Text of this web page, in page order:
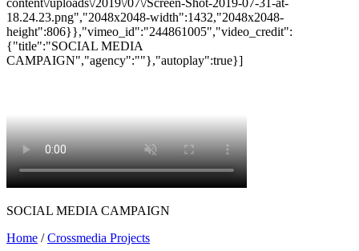
content\/uploads\/2019\/07\/Screen-Shot-2019-07-31-at-
18.24.23.png","2048x2048-width":1432,"2048x2048-
height":806}},"vimeo_id":"244861005","video_credit":
{"title":"SOCIAL MEDIA
CAMPAIGN","agency":""},"autoplay":true}]
SOCIAL MEDIA CAMPAIGN
Home /Crossmedia Projects